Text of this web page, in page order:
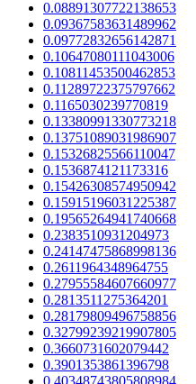
0.08891307722138653
0.09367583631489962
0.09772832656142871
0.10647080111043006
0.10811453500462853
0.11289722375797662
0.1165030239770819
0.13380991330773218
0.13751089031986907
0.15326825566110047
0.1536874121173316
0.15426308574950942
0.15915196031225387
0.19565264941740668
0.2383510931204973
0.24147475868998136
0.2611964348964755
0.27955584607660977
0.2813511275364201
0.28179809496758856
0.32799239219907805
0.3660731602079442
0.3901353861396798